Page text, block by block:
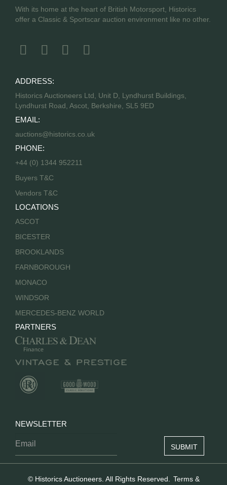
With its home at the heart of British Motorsport, Historics
offer a Classic & Sportscar auction environment like no other.
ADDRESS:
Historics Auctioneers Ltd, Unit D, Lyndhurst Buildings,
Lyndhurst Road, Ascot, Berkshire, SL5 9ED
EMAIL:
auctions@historics.co.uk
PHONE:
+44 (0) 1344 952211
Buyers T&C
Vendors T&C
LOCATIONS
ASCOT
BICESTER
BROOKLANDS
FARNBOROUGH
MONACO
WINDSOR
MERCEDES-BENZ WORLD
PARTNERS
NEWSLETTER
© Historics Auctioneers. All Rights Reserved.
Terms &